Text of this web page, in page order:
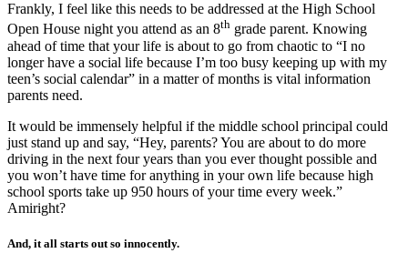
Frankly, I feel like this needs to be addressed at the High School
Open House night you attend as an 8th grade parent. Knowing
ahead of time that your life is about to go from chaotic to “I no
longer have a social life because I’m too busy keeping up with my
teen’s social calendar” in a matter of months is vital information
parents need.
It would be immensely helpful if the middle school principal could
just stand up and say, “Hey, parents? You are about to do more
driving in the next four years than you ever thought possible and
you won’t have time for anything in your own life because high
school sports take up 950 hours of your time every week.”
Amiright?
And, it all starts out so innocently.